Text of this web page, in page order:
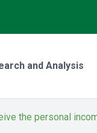
and Analysis
the personal